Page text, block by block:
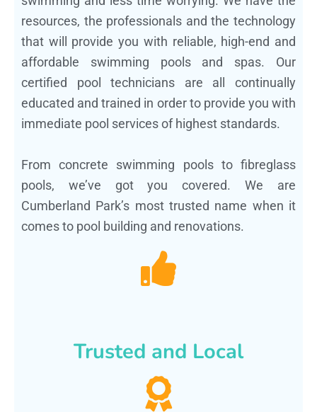
resources, the professionals and the technology
that will provide you with reliable, high-end and
affordable swimming pools and spas. Our
certified pool technicians are all continually
educated and trained in order to provide you with
immediate pool services of highest standards.
From concrete swimming pools to fibreglass
pools, we’ve got you covered. We are
Cumberland Park’s most trusted name when it
comes to pool building and renovations.
Trusted and Local